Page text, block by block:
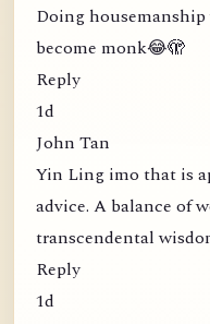
Doing
become monk😂🫣
Reply
1d
John Tan
Yin Ling imo that is
advice. A balance of
transcendental
Reply
1d